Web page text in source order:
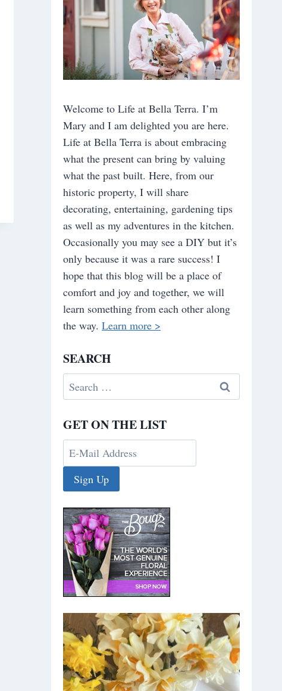
Welcome to Life at Bella Terra. I’m
Mary and I am delighted you are here.
Life at Bella Terra is about embracing
what the present can bring by valuing
what the past built. Here, from our
historic property, I will share
decorating, entertaining, gardening tips
as well as my adventures in the kitchen.
Occasionally you may see a DIY but it’s
only because it was a rare success! I
hope that this blog will be a place of
comfort and joy and together, we will
learn something from each other along
the way.Learn more >
SEARCH
Search
for:
GET ON THE LIST